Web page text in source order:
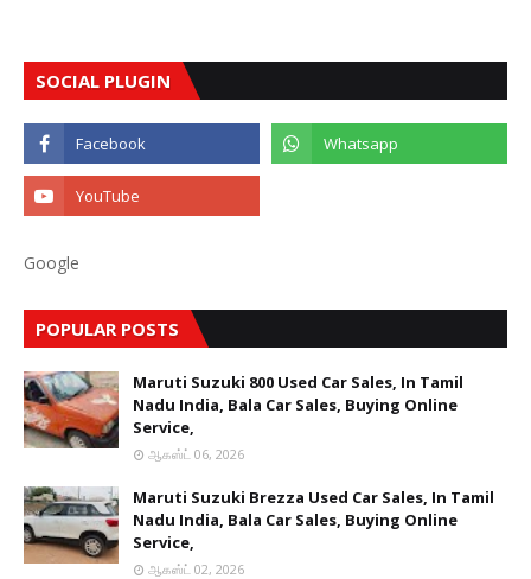
SOCIAL PLUGIN
Google
POPULAR POSTS
Maruti Suzuki 800 Used Car Sales, In Tamil
Nadu India, Bala Car Sales, Buying Online
Service,
ஆகஸ்ட் 06, 2026
Maruti Suzuki Brezza Used Car Sales, In Tamil
Nadu India, Bala Car Sales, Buying Online
Service,
ஆகஸ்ட் 02, 2026